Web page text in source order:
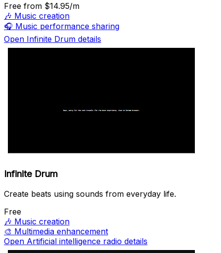
Free from $14.95/m
🎶 Music creation
🎧 Music performance sharing
Open Infinite Drum details
Infinite Drum
Create beats using sounds from everyday life.
Free
🎶 Music creation
🎨 Multimedia enhancement
Open Artificial intelligence radio details